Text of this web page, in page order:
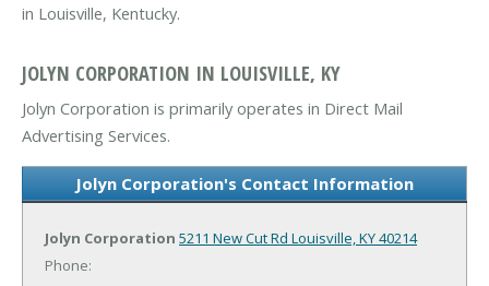
in Louisville, Kentucky.
JOLYN CORPORATION IN LOUISVILLE, KY
Jolyn Corporation is primarily operates in Direct Mail
Advertising Services.
Jolyn Corporation's Contact Information
Jolyn Corporation 5211 New Cut Rd Louisville, KY 40214
Phone: